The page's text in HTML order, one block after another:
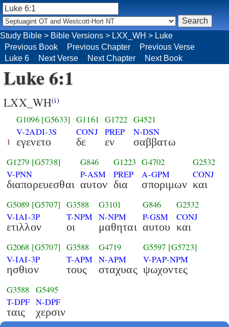
Luke 6:1
LXX_WH(i)
1
G1096 [G5633]
V-2ADI-3S
εγενετο
G1161
CONJ
δε
G1722
PREP
εν
G4521
N-DSN
σαββατω
G1279 [G5738]
V-PNN
διαπορευεσθαι
G846
P-ASM
αυτον
G1223
PREP
δια
G4702
A-GPM
σποριμων
G2532
CONJ
και
G5089 [G5707]
V-IAI-3P
ετιλλον
G3588
T-NPM
οι
G3101
N-NPM
μαθηται
G846
P-GSM
αυτου
G2532
CONJ
και
G2068 [G5707]
V-IAI-3P
ησθιον
G3588
T-APM
τους
G4719
N-APM
σταχυας
G5597 [G5723]
V-PAP-NPM
ψωχοντες
G3588
T-DPF
ταις
G5495
N-DPF
χερσιν
Study Bible > Bible Versions > LXX_WH > Luke
Previous Book
Previous Chapter
Previous Verse
Luke 6
Next Verse Next Chapter Next Book